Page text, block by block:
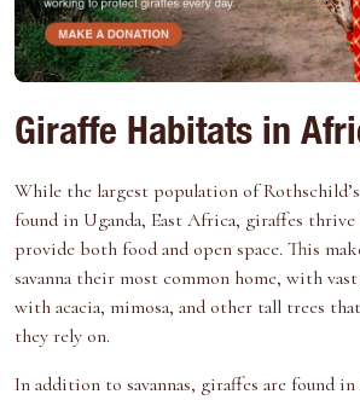
Giraffe Habitats in
While the largest population of
found in Uganda, East Africa, giraffes
provide both food and open space. This
savanna their most common home, with
with acacia, mimosa, and other tall trees
they rely on.
In addition to savannas, giraffes are found